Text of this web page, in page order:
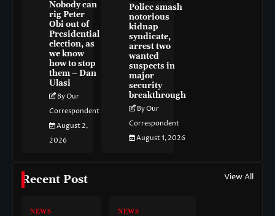
Nobody can
rig Peter
Obi out of
Presidential
election, as
we know
how to stop
them – Dan
Ulasi
By Our
Correspondent
August 2,
2026
Police smash
notorious
kidnap
syndicate,
arrest two
wanted
suspects in
major
security
breakthrough
By Our
Correspondent
August 1, 2026
Recent Post View All
NEWS NEWS